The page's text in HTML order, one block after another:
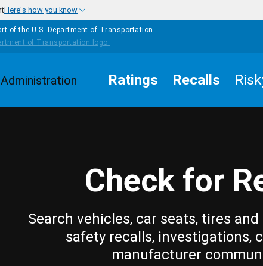
Here's how you know
of the U.S. Department of Transportation
Ratings Recalls
Check for
Search vehicles, car seats, tires
safety recalls, investigations,
manufacturer